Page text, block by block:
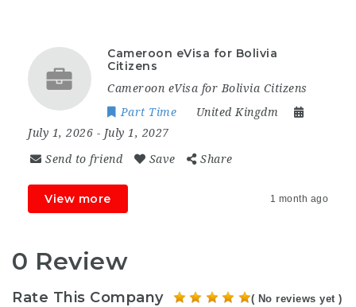
Cameroon eVisa for Bolivia
Citizens
Cameroon eVisa for Bolivia Citizens
Part Time
United Kingdm
July 1, 2026 - July 1, 2027
Send to friend Save Share
View more 1 month ago
0 Review
Rate This Company ( No reviews yet )